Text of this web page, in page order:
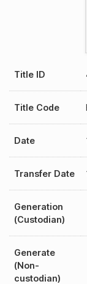
Title ID
Title Code
Date
Transfer Date
Generation
(Custodian)
Generate
(Non-
custodian)